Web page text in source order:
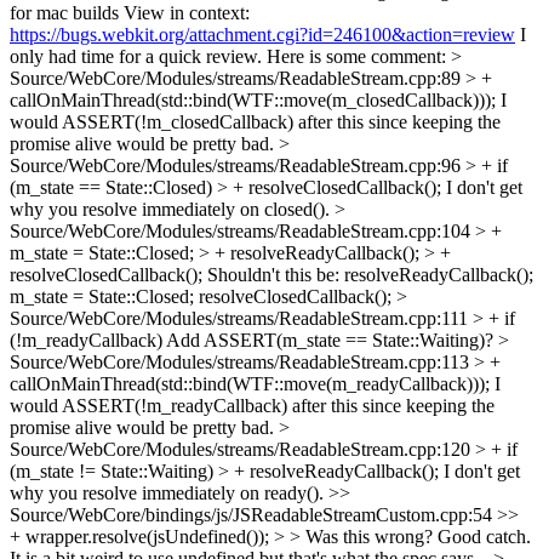
for mac builds View in context:
https://bugs.webkit.org/attachment.cgi?id=246100&action=review I
only had time for a quick review. Here is some comment: >
Source/WebCore/Modules/streams/ReadableStream.cpp:89 > +
callOnMainThread(std::bind(WTF::move(m_closedCallback))); I
would ASSERT(!m_closedCallback) after this since keeping the
promise alive would be pretty bad. >
Source/WebCore/Modules/streams/ReadableStream.cpp:96 > + if
(m_state == State::Closed) > + resolveClosedCallback(); I don't get
why you resolve immediately on closed(). >
Source/WebCore/Modules/streams/ReadableStream.cpp:104 > +
m_state = State::Closed; > + resolveReadyCallback(); > +
resolveClosedCallback(); Shouldn't this be: resolveReadyCallback();
m_state = State::Closed; resolveClosedCallback(); >
Source/WebCore/Modules/streams/ReadableStream.cpp:111 > + if
(!m_readyCallback) Add ASSERT(m_state == State::Waiting)? >
Source/WebCore/Modules/streams/ReadableStream.cpp:113 > +
callOnMainThread(std::bind(WTF::move(m_readyCallback))); I
would ASSERT(!m_readyCallback) after this since keeping the
promise alive would be pretty bad. >
Source/WebCore/Modules/streams/ReadableStream.cpp:120 > + if
(m_state != State::Waiting) > + resolveReadyCallback(); I don't get
why you resolve immediately on ready(). >>
Source/WebCore/bindings/js/JSReadableStreamCustom.cpp:54 >>
+ wrapper.resolve(jsUndefined()); > > Was this wrong? Good catch.